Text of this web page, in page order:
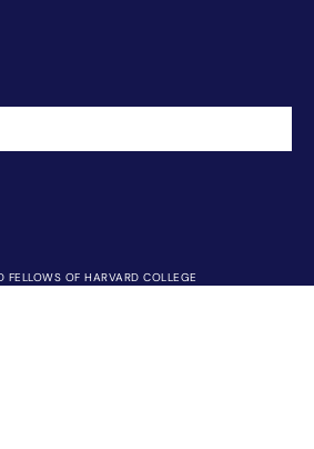
OF HARVARD COLLEGE